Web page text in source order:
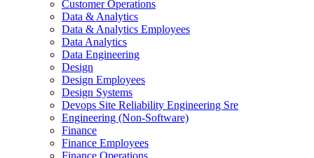
Customer Operations
Data & Analytics
Data & Analytics Employees
Data Analytics
Data Engineering
Design
Design Employees
Design Systems
Devops Site Reliability Engineering Sre
Engineering (Non-Software)
Finance
Finance Employees
Finance Operations